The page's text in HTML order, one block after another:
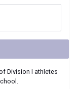
Division I athletes